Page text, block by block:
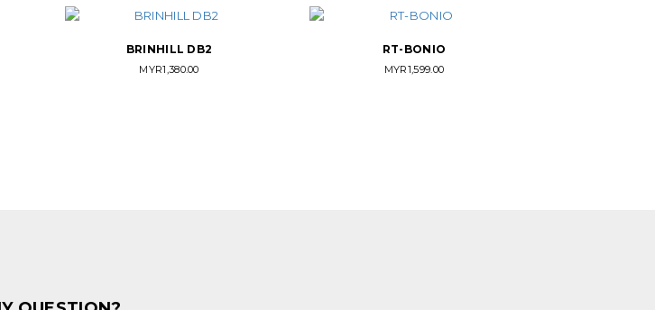
BRINHILL DB2
MYR1,380.00
RT-BONIO
MYR1,599.00